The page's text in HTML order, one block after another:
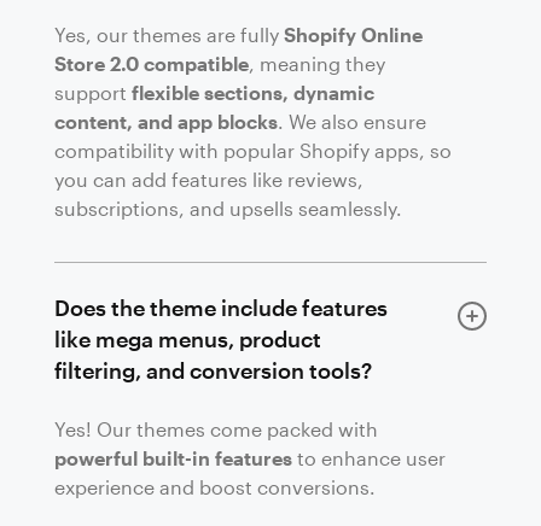
Yes, our themes are fully Shopify Online
Store 2.0 compatible, meaning they
support flexible sections, dynamic
content, and app blocks. We also ensure
compatibility with popular Shopify apps, so
you can add features like reviews,
subscriptions, and upsells seamlessly.
Does the theme include features
like mega menus, product
filtering, and conversion tools?
Yes! Our themes come packed with
powerful built-in featuresto enhance user
experience and boost conversions.